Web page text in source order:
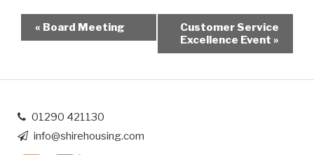
« Board Meeting
Customer Service
Excellence Event »
01290 421130
info@shirehousing.com